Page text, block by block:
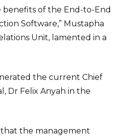
of the End-to-End
Software,” Mustapha
Unit, lamented in a
the current Chief
Dr Felix Anyah in the
that the management